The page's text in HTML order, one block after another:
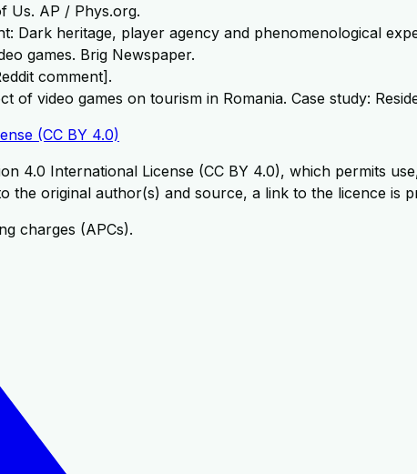
Us. AP / Phys.org.
Dark heritage, player agency and phenomenological
games. Brig Newspaper.
comment].
video games on tourism in Romania. Case study:
(CC BY 4.0)
4.0 International License (CC BY 4.0), which permits
original author(s) and source, a link to the licence is
charges (APCs).